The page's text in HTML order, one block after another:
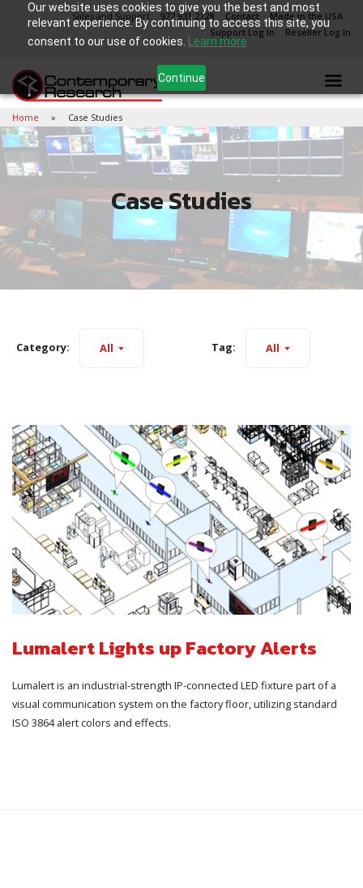
Our website uses cookies to give you the best and most
relevant experience. By continuing to access this site, you
consent to our use of cookies.
Learn more
Continue
Sales and Support 972.931.2728 Contact
Made in the USA
Support Log In
Reseller Log In
Home Case Studies
Case Studies
Category: All Tag: All
Lumalert Lights up Factory Alerts
Lumalert is an industrial-strength IP-connected LED fixture part of a
visual communication system on the factory floor, utilizing standard
ISO 3864 alert colors and effects.